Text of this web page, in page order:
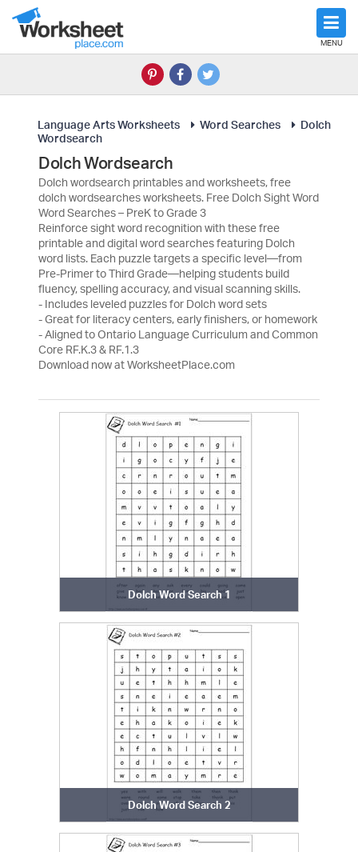
MENU
Language Arts Worksheets Word Searches
Dolch
Wordsearch
Dolch Wordsearch
Dolch wordsearch printables and worksheets, free
dolch wordsearches worksheets. Free Dolch Sight Word
Word Searches – PreK to Grade 3
Reinforce sight word recognition with these free
printable and digital word searches featuring Dolch
word lists. Each puzzle targets a specific level—from
Pre-Primer to Third Grade—helping students build
fluency, spelling accuracy, and visual scanning skills.
- Includes leveled puzzles for Dolch word sets
- Great for literacy centers, early finishers, or homework
- Aligned to Ontario Language Curriculum and Common
Core RF.K.3 & RF.1.3
Download now at WorksheetPlace.com
Dolch Word Search 1
Dolch Word Search 2